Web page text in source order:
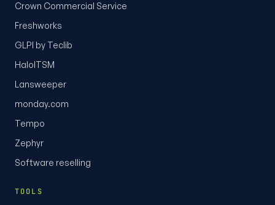
Crown Commercial Service
Freshworks
GLPI by Teclib
HaloITSM
Lansweeper
monday.com
Tempo
Zephyr
Software reselling
TOOLS